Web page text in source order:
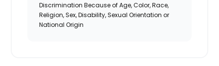
Discrimination Because of Age, Color, Race,
Religion, Sex, Disability, Sexual Orientation or
National Origin